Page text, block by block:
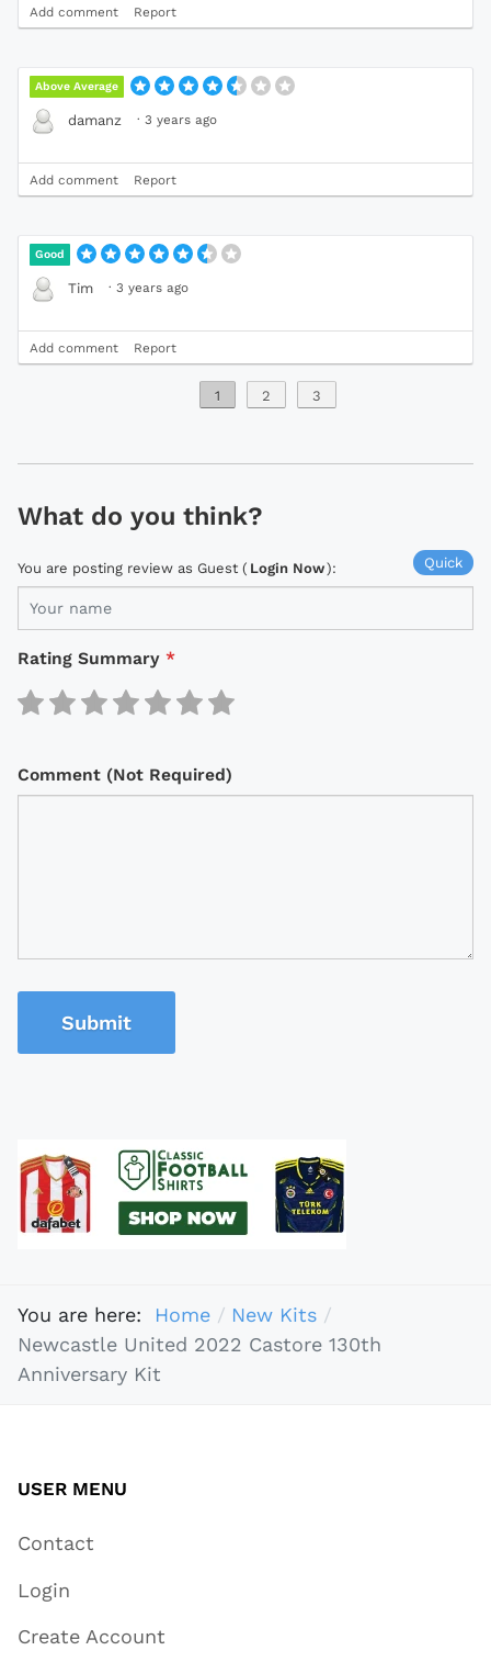
Add comment Report
Above Average
damanz · 3 years ago
Add comment Report
Good
Tim · 3 years ago
Add comment Report
1 2 3
What do you think?
Quick
You are posting review as Guest ( Login Now):
Rating Summary *
Comment (Not Required)
Submit
You are here: Home
New Kits
Newcastle United 2022 Castore 130th
Anniversary Kit
USER MENU
Contact
Login
Create Account